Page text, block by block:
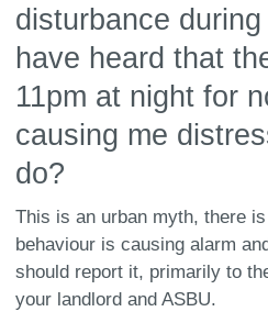
disturbance
have heard that
11pm at night for
causing me
do?
This is an urban myth, there
behaviour is causing alarm
should report it, primarily to
your landlord and ASBU.